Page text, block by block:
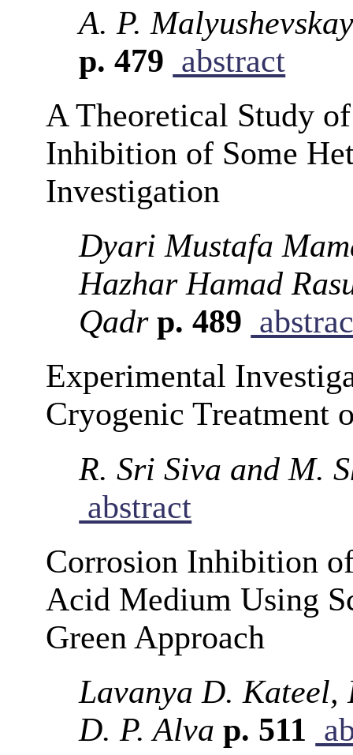
A. P.
p. 479 abstract
A Theoretical Study
Inhibition of Some
Investigation
Dyari Mustafa
Hazhar Hamad
Qadrp. 489
Experimental
Cryogenic Treatment
R. Sri Siva and M.
abstract
Corrosion Inhibition
Acid Medium Using
Green Approach
Lavanya D.
D. P. Alva p. 511